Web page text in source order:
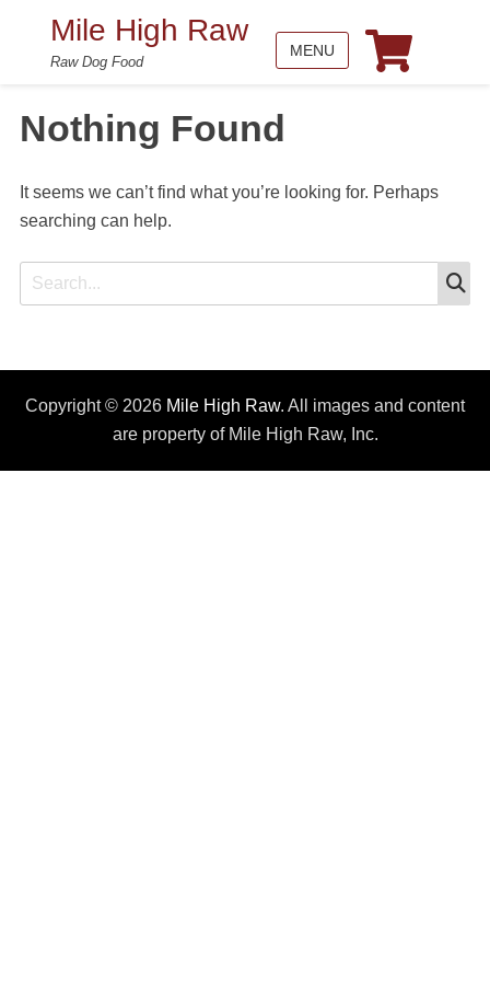
Mile High Raw
Raw Dog Food
MENU
Nothing Found
It seems we can’t find what you’re looking for. Perhaps
searching can help.
Search
for:
Copyright © 2026 Mile High Raw. All images and content
are property of Mile High Raw, Inc.